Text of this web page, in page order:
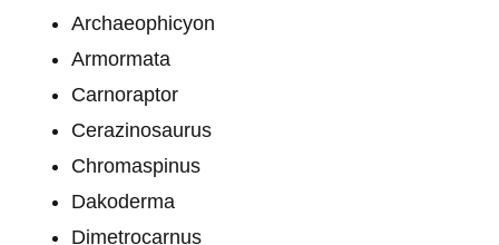
Archaeophicyon
Armormata
Carnoraptor
Cerazinosaurus
Chromaspinus
Dakoderma
Dimetrocarnus